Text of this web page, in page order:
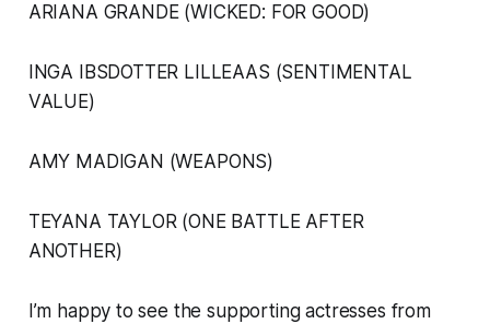
ARIANA GRANDE (WICKED: FOR GOOD)
INGA IBSDOTTER LILLEAAS (SENTIMENTAL
VALUE)
AMY MADIGAN (WEAPONS)
TEYANA TAYLOR (ONE BATTLE AFTER
ANOTHER)
I’m happy to see the supporting actresses from